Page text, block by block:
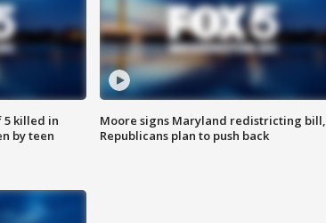
5 killed in
by teen
Moore signs Maryland redistricting bill,
Republicans plan to push back